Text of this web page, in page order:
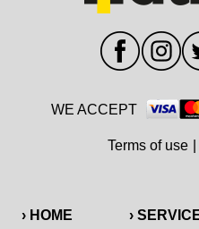
› HOME
›
WE ACCEPT
Terms of use